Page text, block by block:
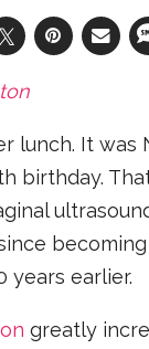
lunch. It was
birthday.
years earlier.
greatly